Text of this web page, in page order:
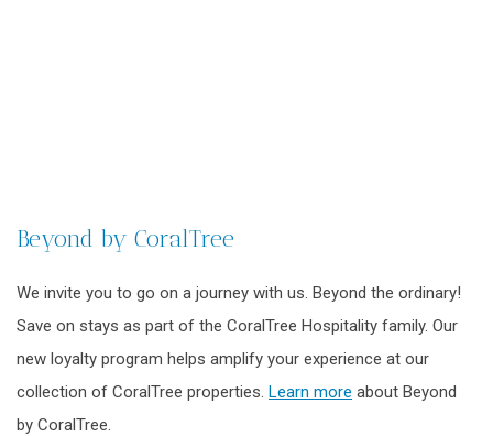
Beyond by CoralTree
We invite you to go on a journey with us. Beyond the ordinary!
Save on stays as part of the CoralTree Hospitality family. Our
new loyalty program helps amplify your experience at our
collection of CoralTree properties. Learn more about Beyond
by CoralTree.